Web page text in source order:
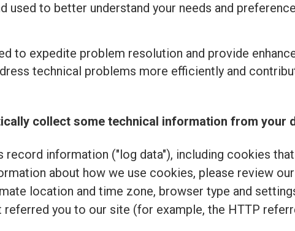
used to better understand your needs and
to expedite problem resolution and provide
technical problems more efficiently and
collect some technical information from your
record information ("log data"), including cookies
about how we use cookies, please review our
location and time zone, browser type and
you to our site (for example, the HTTP